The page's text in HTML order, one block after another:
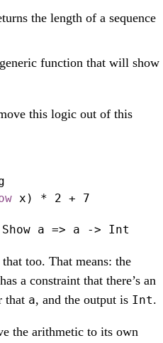
the length of a sequence
function that will show
this logic out of this
x) * 2 + 7
Show a => a -> Int
too. That means: the
a constraint that there’s an
that a, and the output is Int.
the arithmetic to its own